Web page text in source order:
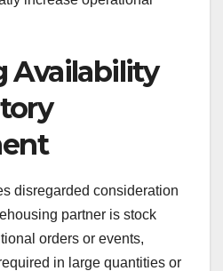
Availability
disregarded consideration
partner is stock
orders or events,
in large quantities or